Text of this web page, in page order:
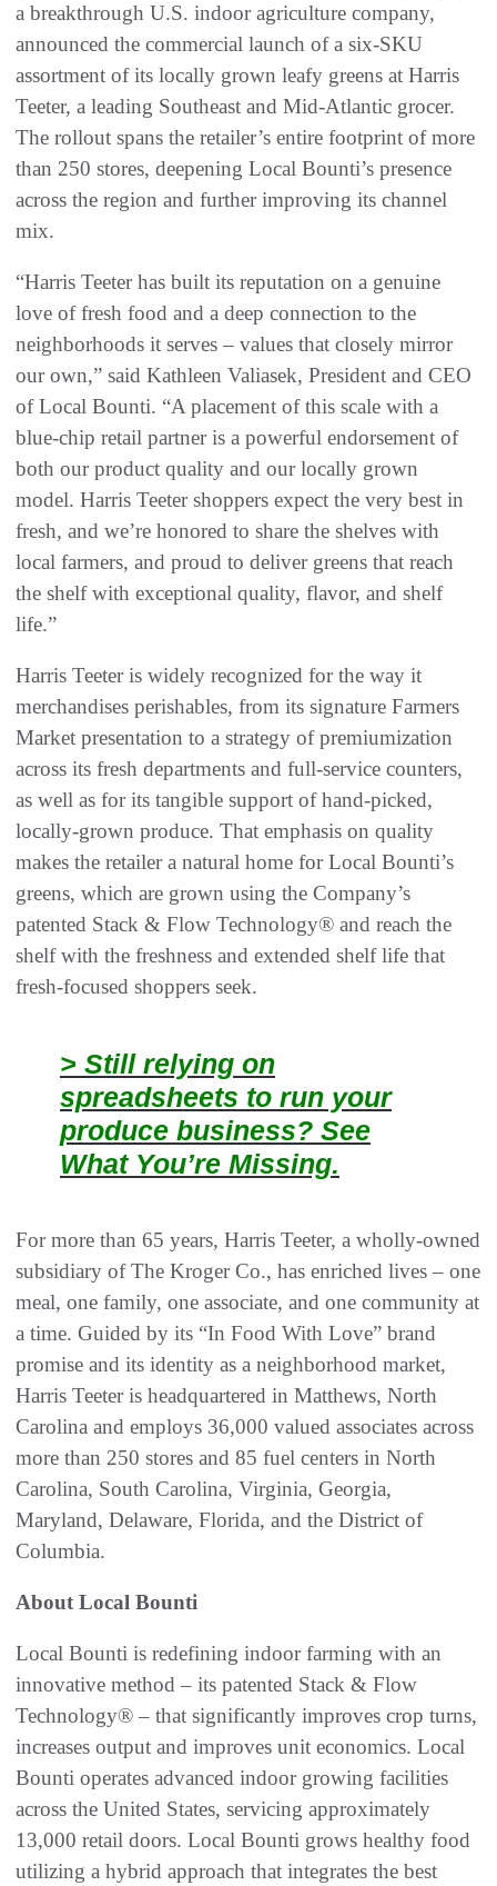
a breakthrough U.S. indoor agriculture company,
announced the commercial launch of a six-SKU
assortment of its locally grown leafy greens at Harris
Teeter, a leading Southeast and Mid-Atlantic grocer.
The rollout spans the retailer’s entire footprint of more
than 250 stores, deepening Local Bounti’s presence
across the region and further improving its channel
mix.
“Harris Teeter has built its reputation on a genuine
love of fresh food and a deep connection to the
neighborhoods it serves – values that closely mirror
our own,” said Kathleen Valiasek, President and CEO
of Local Bounti. “A placement of this scale with a
blue-chip retail partner is a powerful endorsement of
both our product quality and our locally grown
model. Harris Teeter shoppers expect the very best in
fresh, and we’re honored to share the shelves with
local farmers, and proud to deliver greens that reach
the shelf with exceptional quality, flavor, and shelf
life.”
Harris Teeter is widely recognized for the way it
merchandises perishables, from its signature Farmers
Market presentation to a strategy of premiumization
across its fresh departments and full-service counters,
as well as for its tangible support of hand-picked,
locally-grown produce. That emphasis on quality
makes the retailer a natural home for Local Bounti’s
greens, which are grown using the Company’s
patented Stack & Flow Technology® and reach the
shelf with the freshness and extended shelf life that
fresh-focused shoppers seek.
> Still relying on
spreadsheets to run your
produce business? See
What You’re Missing.
For more than 65 years, Harris Teeter, a wholly-owned
subsidiary of The Kroger Co., has enriched lives – one
meal, one family, one associate, and one community at
a time. Guided by its “In Food With Love” brand
promise and its identity as a neighborhood market,
Harris Teeter is headquartered in Matthews, North
Carolina and employs 36,000 valued associates across
more than 250 stores and 85 fuel centers in North
Carolina, South Carolina, Virginia, Georgia,
Maryland, Delaware, Florida, and the District of
Columbia.
About Local Bounti
Local Bounti is redefining indoor farming with an
innovative method – its patented Stack & Flow
Technology® – that significantly improves crop turns,
increases output and improves unit economics. Local
Bounti operates advanced indoor growing facilities
across the United States, servicing approximately
13,000 retail doors. Local Bounti grows healthy food
utilizing a hybrid approach that integrates the best